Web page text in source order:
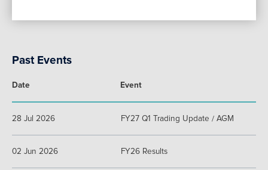
Past Events
Date Event
28 Jul 2026 FY27 Q1 Trading Update / AGM
02 Jun 2026 FY26 Results